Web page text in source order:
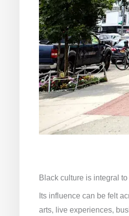
Black culture is integral
Its influence can be felt
arts, live experiences,